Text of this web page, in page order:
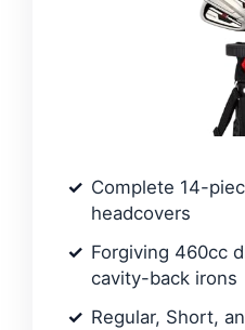
Complete 14-
headcovers
Forgiving 460cc
cavity-back irons
Regular, Short,